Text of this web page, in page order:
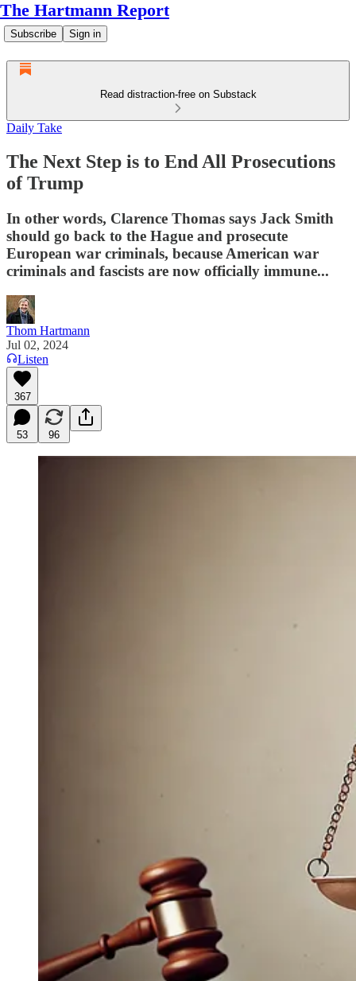
The Hartmann Report
Subscribe Sign in
Read distraction-free on Substack
Daily Take
The Next Step is to End All Prosecutions
of Trump
In other words, Clarence Thomas says Jack Smith
should go back to the Hague and prosecute
European war criminals, because American war
criminals and fascists are now officially immune...
Thom Hartmann
Jul 02, 2024
Listen
367
53 96